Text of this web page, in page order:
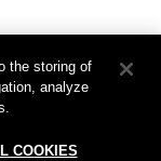
the storing of
analyze
COOKIES